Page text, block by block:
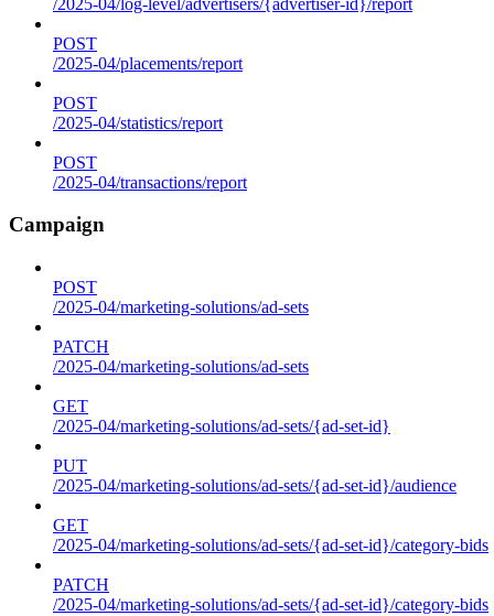
POST
/2025-04/placements/report
POST
/2025-04/statistics/report
POST
/2025-04/transactions/report
Campaign
POST
/2025-04/marketing-solutions/ad-sets
PATCH
/2025-04/marketing-solutions/ad-sets
GET
/2025-04/marketing-solutions/ad-sets/{ad-set-id}
PUT
/2025-04/marketing-solutions/ad-sets/{ad-set-id}/audience
GET
/2025-04/marketing-solutions/ad-sets/{ad-set-id}/category-bids
PATCH
/2025-04/marketing-solutions/ad-sets/{ad-set-id}/category-bids